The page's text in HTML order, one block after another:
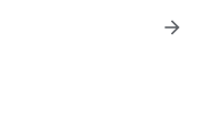
arrow_forward